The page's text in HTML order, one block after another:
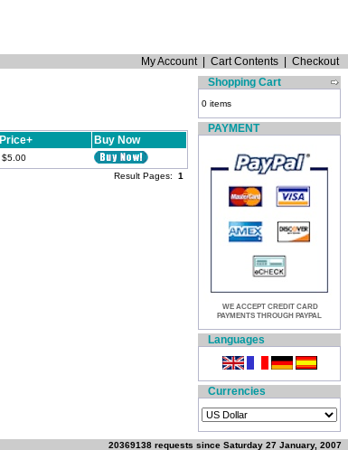
My Account| Cart Contents
Checkout
Price+ Buy Now
$5.00
Result Pages: 1
Shopping Cart
0 items
PAYMENT
WE ACCEPT CREDIT CARD
PAYMENTS THROUGH PAYPAL
Languages
Currencies
20369138 requests since Saturday 27 January, 2007